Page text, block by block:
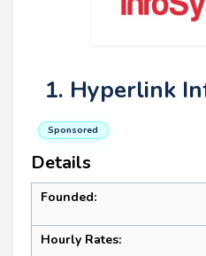
1. Hyperlink
Sponsored
Details
Founded:
Hourly Rates: